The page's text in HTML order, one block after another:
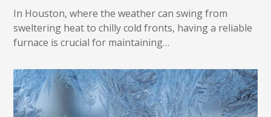
In Houston, where the weather can swing from
sweltering heat to chilly cold fronts, having a reliable
furnace is crucial for maintaining…